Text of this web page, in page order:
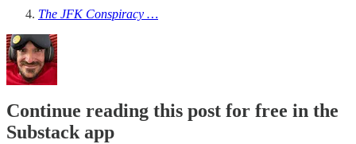
The JFK Conspiracy …
Continue reading this post for free in the
Substack app